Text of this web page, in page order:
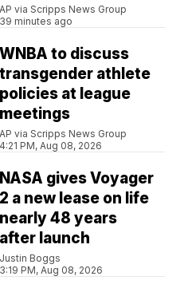
AP via Scripps News Group
39 minutes ago
WNBA to discuss
transgender athlete
policies at league
meetings
AP via Scripps News Group
4:21 PM, Aug 08, 2026
NASA gives Voyager
2 a new lease on life
nearly 48 years
after launch
Justin Boggs
3:19 PM, Aug 08, 2026